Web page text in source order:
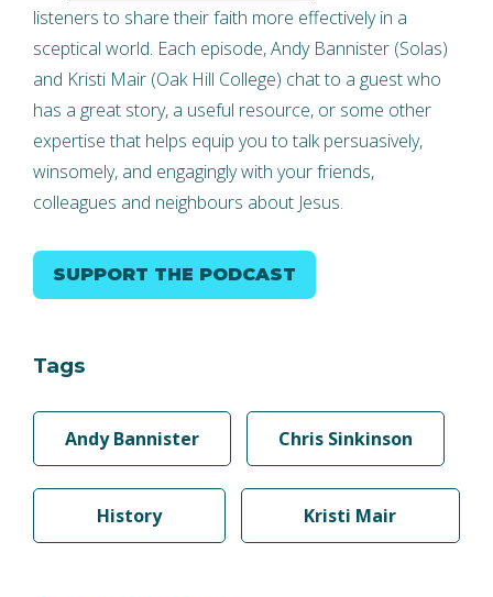
listeners to share their faith more effectively in a
sceptical world. Each episode, Andy Bannister (Solas)
and Kristi Mair (Oak Hill College) chat to a guest who
has a great story, a useful resource, or some other
expertise that helps equip you to talk persuasively,
winsomely, and engagingly with your friends,
colleagues and neighbours about Jesus.
SUPPORT THE PODCAST
Tags
Andy Bannister Chris Sinkinson
History Kristi Mair